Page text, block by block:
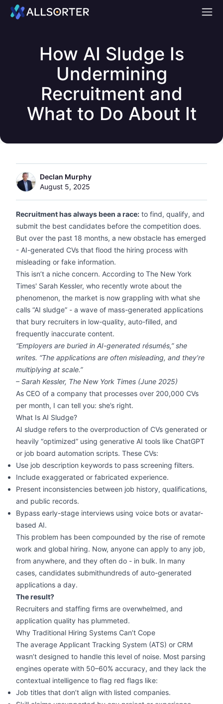
Home
How AI Sludge Is
Undermining
Recruitment and
What to Do About It
Declan Murphy
August 5, 2025
Recruitment has always been a race: to find, qualify, and
submit the best candidates before the competition does.
But over the past 18 months, a new obstacle has emerged
- AI-generated CVs that flood the hiring process with
misleading or fake information.
This isn’t a niche concern. According to The New York
Times' Sarah Kessler, who recently wrote about the
phenomenon, the market is now grappling with what she
calls “AI sludge” - a wave of mass-generated applications
that bury recruiters in low-quality, auto-filled, and
frequently inaccurate content.
“Employers are buried in AI-generated résumés,” she
writes. “The applications are often misleading, and they’re
multiplying at scale.”
– Sarah Kessler, The New York Times (June 2025)
As CEO of a company that processes over 200,000 CVs
per month, I can tell you: she’s right.
What Is AI Sludge?
AI sludge refers to the overproduction of CVs generated or
heavily “optimized” using generative AI tools like ChatGPT
or job board automation scripts. These CVs:
Use job description keywords to pass screening filters.
Include exaggerated or fabricated experience.
Present inconsistencies between job history, qualifications,
and public records.
Bypass early-stage interviews using voice bots or avatar-
based AI.
This problem has been compounded by the rise of remote
work and global hiring. Now, anyone can apply to any job,
from anywhere, and they often do - in bulk. In many
cases, candidates submithundreds of auto-generated
applications a day.
The result?
Recruiters and staffing firms are overwhelmed, and
application quality has plummeted.
Why Traditional Hiring Systems Can’t Cope
The average Applicant Tracking System (ATS) or CRM
wasn’t designed to handle this level of noise. Most parsing
engines operate with 50–60% accuracy, and they lack the
contextual intelligence to flag red flags like:
Job titles that don’t align with listed companies.